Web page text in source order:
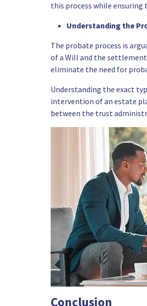
this process while ensuring
Understanding the
The probate process is
of a Will and the
eliminate the need for
Understanding the exact
intervention of an estate
between the trust
Conclusion